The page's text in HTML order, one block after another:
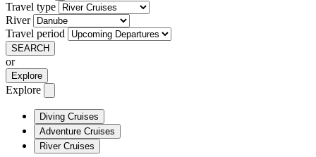
Travel type
River
Travel period
SEARCH
or
Explore
Explore
Diving Cruises
Adventure Cruises
River Cruises